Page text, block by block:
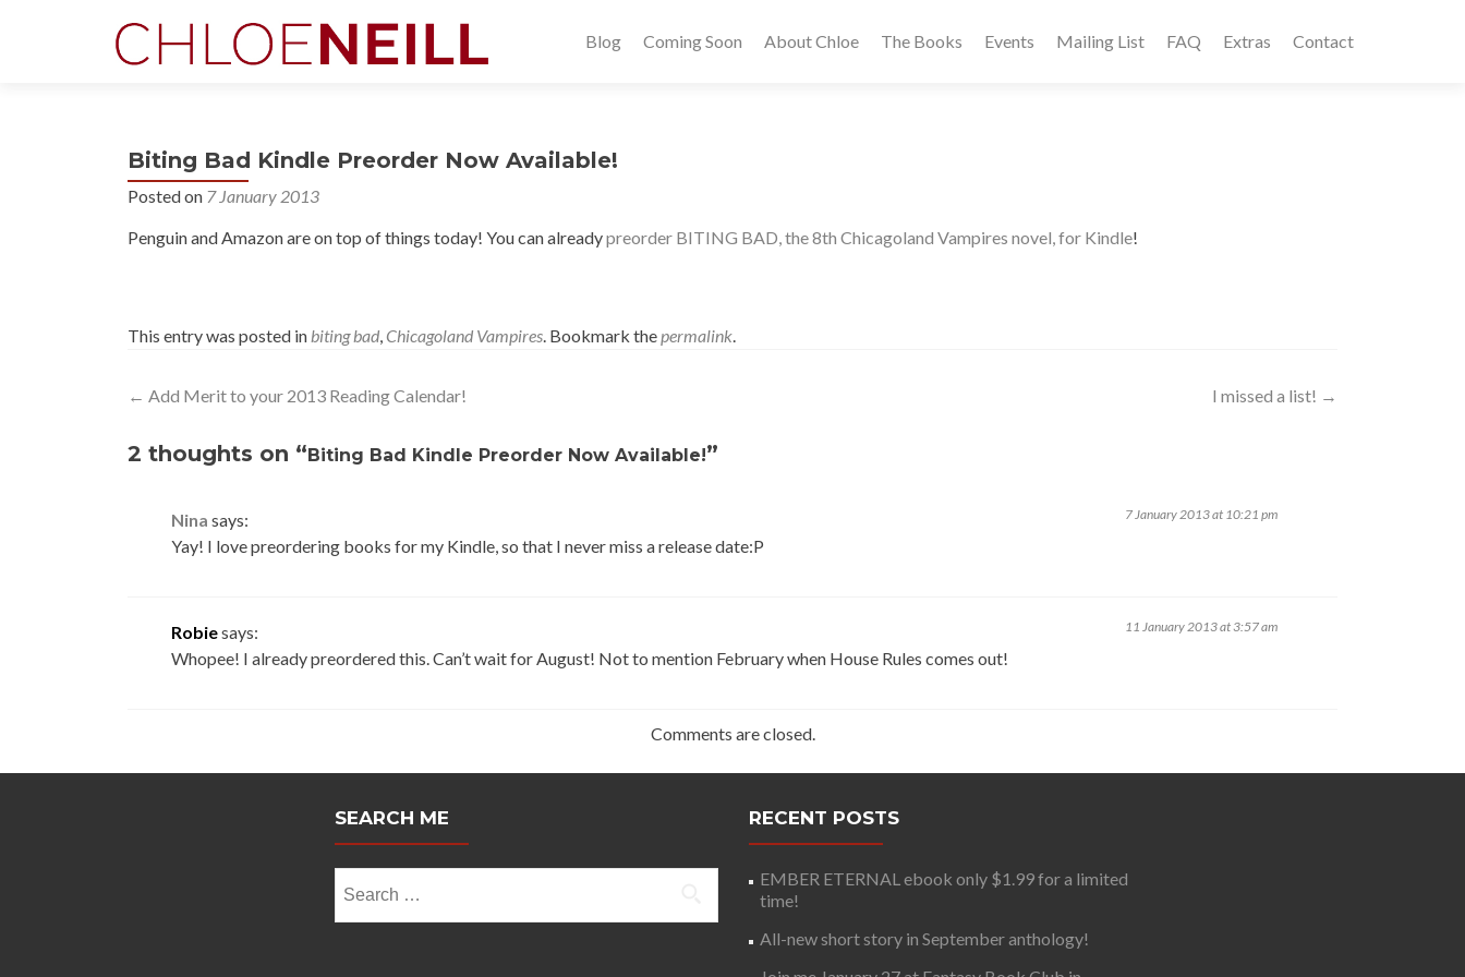
Blog Coming Soon About Chloe The Books Events Mailing List FAQ Extras Contact
Biting Bad Kindle Preorder Now Available!
Posted on 7 January 2013
Penguin and Amazon are on top of things today! You can alreadypreorder BITING BAD, the 8th Chicagoland Vampires novel, for Kindle!
This entry was posted in biting bad, Chicagoland Vampires. Bookmark thepermalink.
Post
navigation
← Add Merit to your 2013 Reading Calendar! I missed a list! →
2 thoughts on “Biting Bad Kindle Preorder Now Available!”
Nina says: 7 January 2013 at 10:21 pm
Yay! I love preordering books for my Kindle, so that I never miss a release date:P
Robiesays: 11 January 2013 at 3:57 am
Whopee! I already preordered this. Can’t wait for August! Not to mention February when House Rules comes out!
Comments are closed.
SEARCH ME
for:
RECENT POSTS
EMBER ETERNAL ebook only $1.99 for a limited
time!
All-new short story in September anthology!